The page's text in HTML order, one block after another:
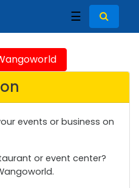
☰
events or business on
or event center?